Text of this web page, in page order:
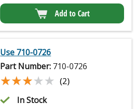
Add to Cart
Use 710-0726
Part Number: 710-0726
★★★★★
★★★★★ (2)
In Stock